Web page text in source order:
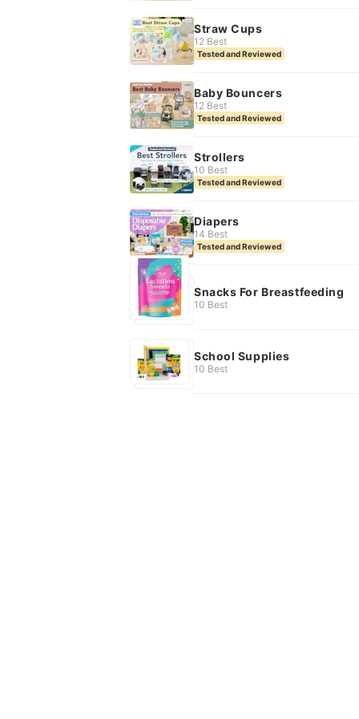
Straw Cups
12 Best
Tested and Reviewed
Baby Bouncers
12 Best
Tested and Reviewed
Strollers
10 Best
Tested and Reviewed
Diapers
14 Best
Tested and Reviewed
Snacks For Breastfeeding
10 Best
School Supplies
10 Best